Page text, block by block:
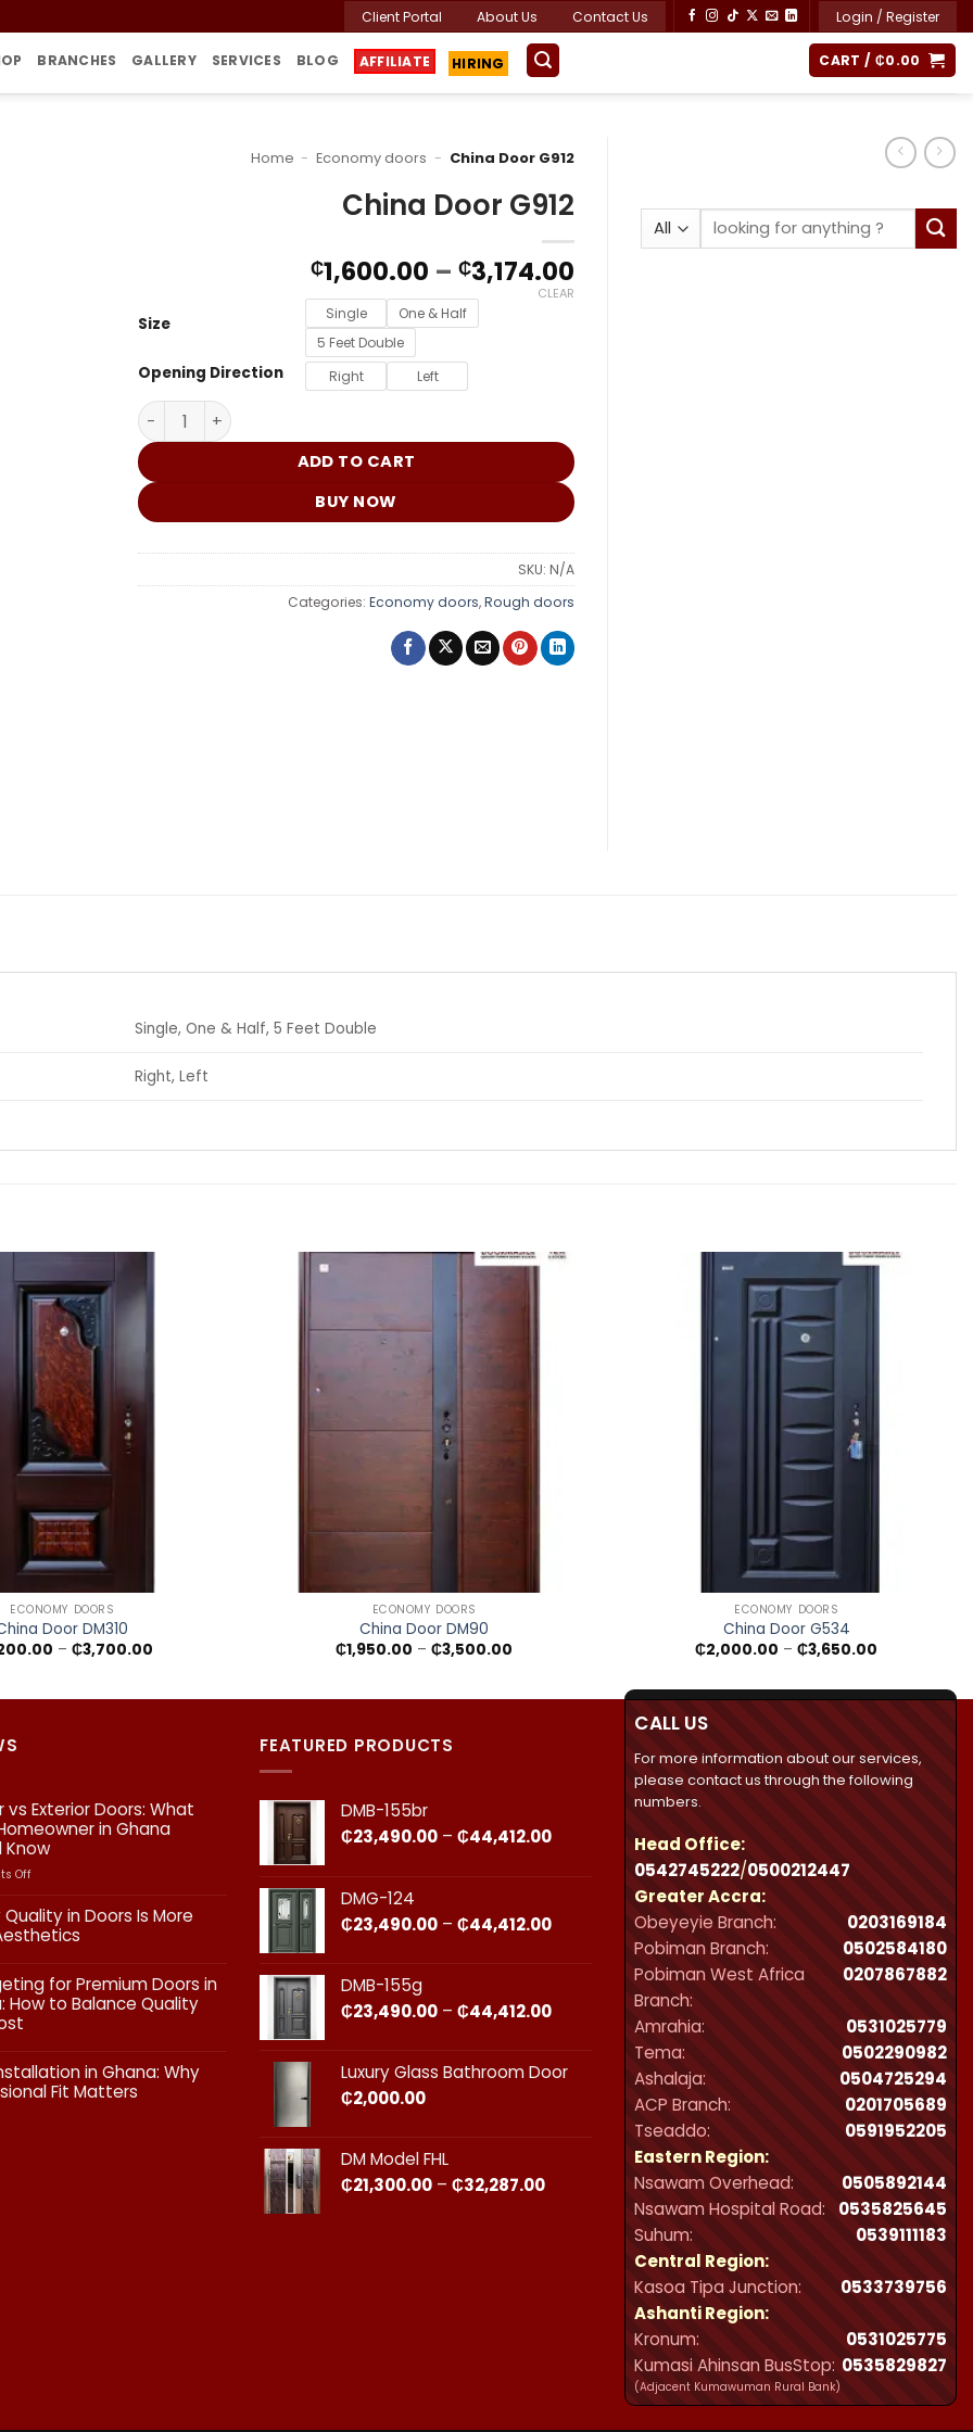
Client Portal About Us Contact Us Login / Register
BRANCHES GALLERY SERVICES BLOG AFFILIATE HIRING CART / ₵0.00
Home - Economy doors - China Door G912
China Door G912
₵1,600.00 – ₵3,174.00
Size
Single
One & Half
5 Feet Double
Opening Direction Right Left
CLEAR
China Door G912 quantity
ADD TO CART
BUY NOW
SKU: N/A
Categories: Economy doors,Rough doors
Search
Single, One & Half, 5 Feet Double
Right, Left
ECONOMY DOORS
Door DM310
– ₵3,700.00
₵3,700.00
ECONOMY DOORS
China Door DM90
₵1,950.00 – ₵3,500.00
₵3,500.00
ECONOMY DOORS
China Door G534
₵2,000.00 – ₵3,650.00
through
₵3,650.00
vs Exterior Doors: What
in Ghana
Know
Offon
vs
Exterior
Every
Homeowner
Know
Quality in Doors Is More
for Premium Doors in
How to Balance Quality
in Ghana: Why
Fit Matters​
FEATURED PRODUCTS
DMB-155br
₵23,490.00 – ₵44,412.00Price
₵23,490.00
₵44,412.00
DMG-124
₵23,490.00 – ₵44,412.00Price
₵23,490.00
₵44,412.00
DMB-155g
₵23,490.00 – ₵44,412.00Price
₵23,490.00
through
₵44,412.00
Luxury Glass Bathroom Door
₵2,000.00
DM Model FHL
₵21,300.00 – ₵32,287.00Price
CALL US
For more information about our services,
please contact us through the following
numbers.
Head Office:
0542745222/0500212447
Greater Accra:
Obeyeyie Branch:
0203169184
Pobiman Branch:
0502584180
Pobiman West Africa
Branch:
0207867882
Amrahia:
0531025779
Tema:
0502290982
Ashalaja:
0504725294
ACP Branch:
‪0201705689‬
Tseaddo:
0591952205
Eastern Region:
Nsawam Overhead:
0505892144
Nsawam Hospital Road:
0535825645
Suhum:
0539111183
Central Region:
Kasoa Tipa Junction:
0533739756
Ashanti Region:
Kronum:
0531025775
Kumasi Ahinsan BusStop:
(Adjacent Kumawuman Rural Bank)
0535829827